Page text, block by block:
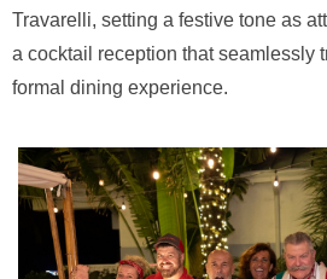
Travarelli, setting a festive tone as
a cocktail reception that seamlessly
formal dining experience.